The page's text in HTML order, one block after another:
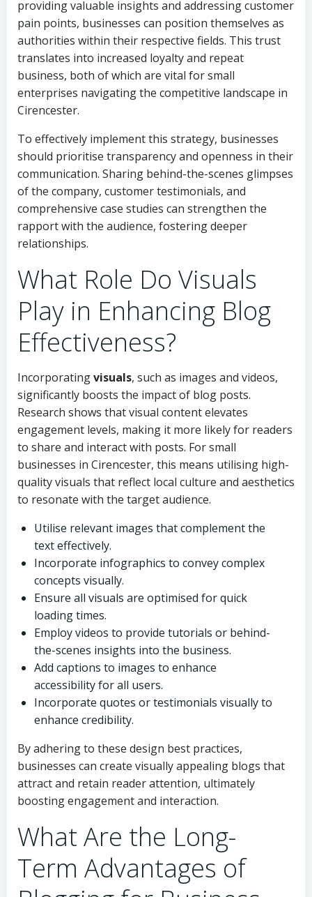
providing valuable insights and addressing customer
pain points, businesses can position themselves as
authorities within their respective fields. This trust
translates into increased loyalty and repeat
business, both of which are vital for small
enterprises navigating the competitive landscape in
Cirencester.
To effectively implement this strategy, businesses
should prioritise transparency and openness in their
communication. Sharing behind-the-scenes glimpses
of the company, customer testimonials, and
comprehensive case studies can strengthen the
rapport with the audience, fostering deeper
relationships.
What Role Do Visuals
Play in Enhancing Blog
Effectiveness?
Incorporatingvisuals, such as images and videos,
significantly boosts the impact of blog posts.
Research shows that visual content elevates
engagement levels, making it more likely for readers
to share and interact with posts. For small
businesses in Cirencester, this means utilising high-
quality visuals that reflect local culture and aesthetics
to resonate with the target audience.
Utilise relevant images that complement the
text effectively.
Incorporate infographics to convey complex
concepts visually.
Ensure all visuals are optimised for quick
loading times.
Employ videos to provide tutorials or behind-
the-scenes insights into the business.
Add captions to images to enhance
accessibility for all users.
Incorporate quotes or testimonials visually to
enhance credibility.
By adhering to these design best practices,
businesses can create visually appealing blogs that
attract and retain reader attention, ultimately
boosting engagement and interaction.
What Are the Long-
Term Advantages of